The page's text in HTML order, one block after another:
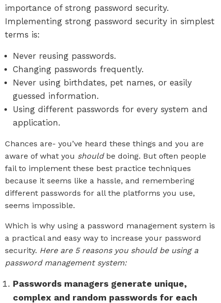
importance of strong password security.
Implementing strong password security in simplest
terms is:
Never reusing passwords.
Changing passwords frequently.
Never using birthdates, pet names, or easily
guessed information.
Using different passwords for every system and
application.
Chances are- you’ve heard these things and you are
aware of what you should be doing. But often people
fail to implement these best practice techniques
because it seems like a hassle, and remembering
different passwords for all the platforms you use,
seems impossible.
Which is why using a password management system is
a practical and easy way to increase your password
security. Here are 5 reasons you should be using a
password management system:
Passwords managers generate unique,
complex and random passwords for each